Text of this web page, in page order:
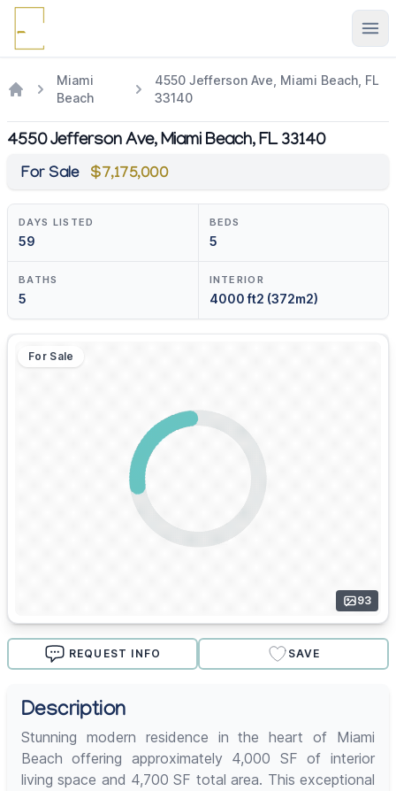
Miami
Beach
4550 Jefferson Ave, Miami Beach, FL
33140
4550 Jefferson Ave, Miami Beach, FL 33140
For Sale $7,175,000
DAYS LISTED
59
BEDS
5
BATHS
5
INTERIOR
4000 ft2 (372m2)
For Sale
93
REQUEST INFO SAVE
Description
Stunning modern residence in the heart of Miami
Beach offering approximately 4,000 SF of interior
living space and 4,700 SF total area. This exceptional